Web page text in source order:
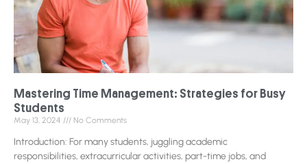
Mastering Time Management: Strategies for Busy
Students
May 13, 2024 No Comments
Introduction: For many students, juggling academic
responsibilities, extracurricular activities, part-time jobs, and